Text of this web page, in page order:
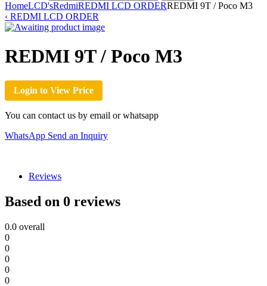
HomeLCD'sRedmiREDMI LCD ORDERREDMI 9T / Poco M3
‹ REDMI LCD ORDER
REDMI 9T / Poco M3
Login to View Price
You can contact us by email or whatsapp
WhatsApp Send an Inquiry
Reviews
Based on 0 reviews
0.0 overall
0
0
0
0
0